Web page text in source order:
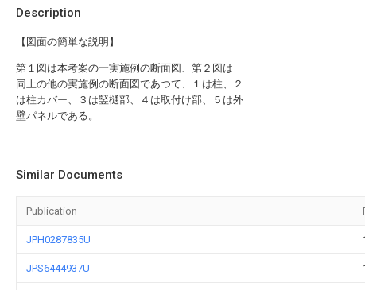
Description
【図面の簡単な説明】
第１図は本考案の一実施例の断面図、第２図は
同上の他の実施例の断面図であつて、１は柱、２
は柱カバー、３は竪樋部、４は取付け部、５は外
壁パネルである。
Similar Documents
Publication
JPH0287835U
JPS6444937U